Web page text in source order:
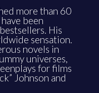
more than 60
been
His
sensation.
novels in
universes,
for films
Johnson and